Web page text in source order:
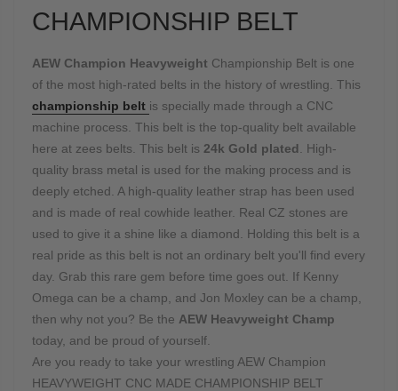
CHAMPIONSHIP BELT
AEW Champion Heavyweight Championship Belt is one
of the most high-rated belts in the history of wrestling. This
championship belt is specially made through a CNC
machine process. This belt is the top-quality belt available
here at zees belts. This belt is 24k Gold plated . High-
quality brass metal is used for the making process and is
deeply etched. A high-quality leather strap has been used
and is made of real cowhide leather. Real CZ stones are
used to give it a shine like a diamond. Holding this belt is a
real pride as this belt is not an ordinary belt you'll find every
day. Grab this rare gem before time goes out. If Kenny
Omega can be a champ, and Jon Moxley can be a champ,
then why not you? Be the AEW Heavyweight Champ
today, and be proud of yourself.
Are you ready to take your wrestling AEW Champion
HEAVYWEIGHT CNC MADE CHAMPIONSHIP BELT